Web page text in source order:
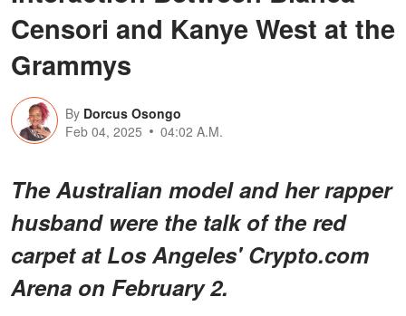
Censori and Kanye West at the
Grammys
By Dorcus Osongo
Feb 04, 2025
04:02 A.M.
The Australian model and her rapper
husband were the talk of the red
carpet at Los Angeles' Crypto.com
Arena on February 2.